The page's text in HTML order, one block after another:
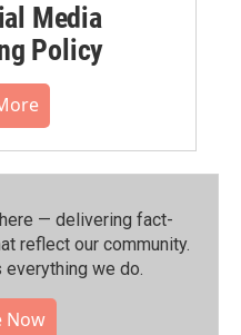
Media
Policy
— delivering fact-
reflect our community.⁠
we do.
Now